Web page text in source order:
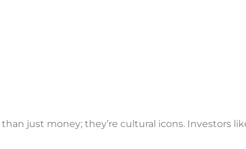
just money; they’re cultural icons. Investors